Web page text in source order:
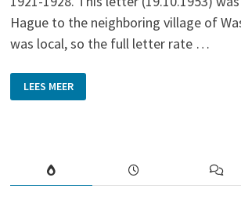
Hague to the neighboring village of
was local, so the full letter rate …
LOCAL
POSTAGE
LEES MEER